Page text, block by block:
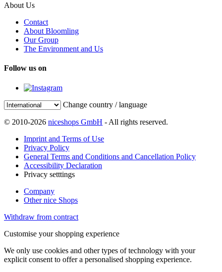
About Us
Contact
About Bloomling
Our Group
The Environment and Us
Follow us on
Change country / language
© 2010-2026 niceshops GmbH - All rights reserved.
Imprint and Terms of Use
Privacy Policy
General Terms and Conditions and Cancellation Policy
Accessibility Declaration
Privacy setttings
Company
Other nice Shops
Withdraw from contract
Customise your shopping experience
We only use cookies and other types of technology with your
explicit consent to offer a personalised shopping experience.